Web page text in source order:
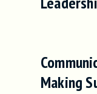
Making